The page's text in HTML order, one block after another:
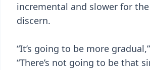
incremental and slower for
discern.
“It’s going to be more
“There’s not going to be that